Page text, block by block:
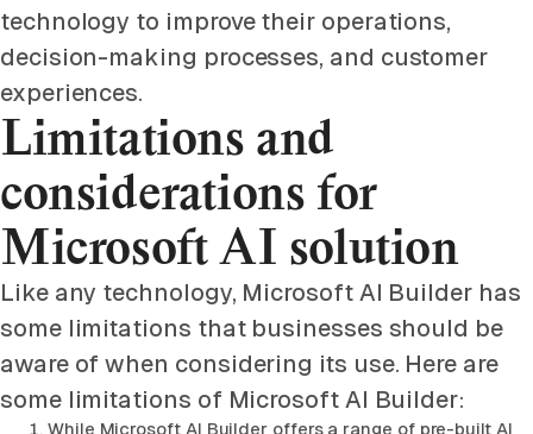
technology to improve their operations,
decision-making processes, and customer
experiences.
Limitations and
considerations for
Microsoft AI solution
Like any technology, Microsoft AI Builder has
some limitations that businesses should be
aware of when considering its use. Here are
some limitations of Microsoft AI Builder:
While Microsoft AI Builder offers a range of pre-built AI